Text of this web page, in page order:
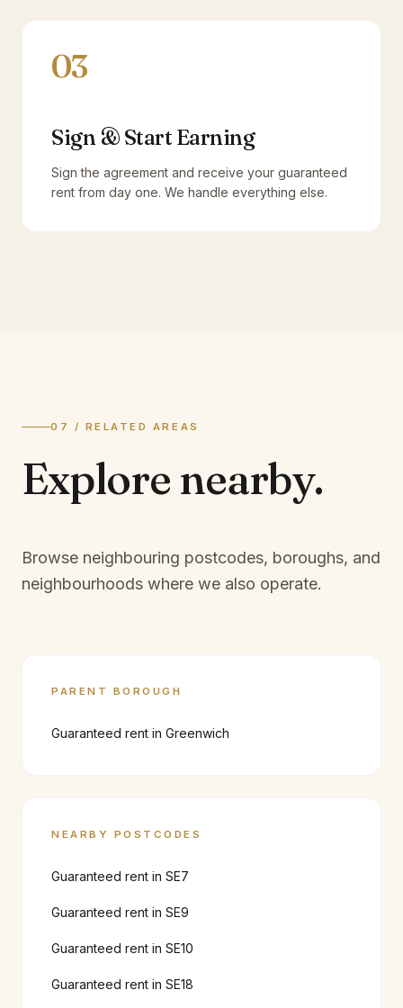
03
Sign & Start Earning
Sign the agreement and receive your guaranteed
rent from day one. We handle everything else.
07 / RELATED AREAS
Explore nearby.
Browse neighbouring postcodes, boroughs, and
neighbourhoods where we also operate.
PARENT BOROUGH
Guaranteed rent in Greenwich
NEARBY POSTCODES
Guaranteed rent in SE7
Guaranteed rent in SE9
Guaranteed rent in SE10
Guaranteed rent in SE18